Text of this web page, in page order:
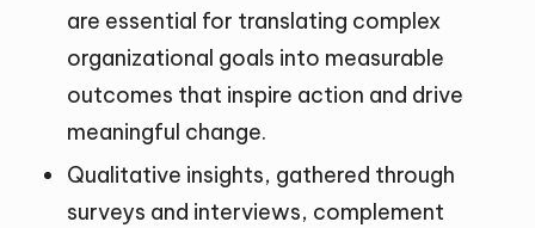
are essential for translating complex
organizational goals into measurable
outcomes that inspire action and drive
meaningful change.
Qualitative insights, gathered through
surveys and interviews, complement